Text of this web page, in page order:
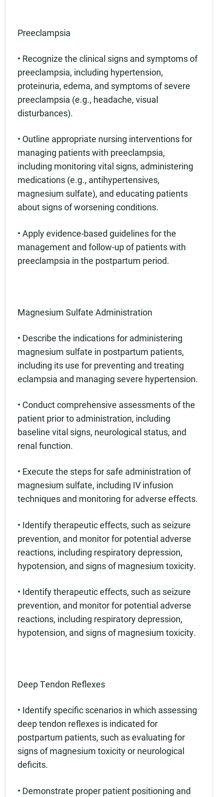
Preeclampsia
• Recognize the clinical signs and symptoms of
preeclampsia, including hypertension,
proteinuria, edema, and symptoms of severe
preeclampsia (e.g., headache, visual
disturbances).
• Outline appropriate nursing interventions for
managing patients with preeclampsia,
including monitoring vital signs, administering
medications (e.g., antihypertensives,
magnesium sulfate), and educating patients
about signs of worsening conditions.
• Apply evidence-based guidelines for the
management and follow-up of patients with
preeclampsia in the postpartum period.
Magnesium Sulfate Administration
• Describe the indications for administering
magnesium sulfate in postpartum patients,
including its use for preventing and treating
eclampsia and managing severe hypertension.
• Conduct comprehensive assessments of the
patient prior to administration, including
baseline vital signs, neurological status, and
renal function.
• Execute the steps for safe administration of
magnesium sulfate, including IV infusion
techniques and monitoring for adverse effects.
• Identify therapeutic effects, such as seizure
prevention, and monitor for potential adverse
reactions, including respiratory depression,
hypotension, and signs of magnesium toxicity.
• Identify therapeutic effects, such as seizure
prevention, and monitor for potential adverse
reactions, including respiratory depression,
hypotension, and signs of magnesium toxicity.
Deep Tendon Reflexes
• Identify specific scenarios in which assessing
deep tendon reflexes is indicated for
postpartum patients, such as evaluating for
signs of magnesium toxicity or neurological
deficits.
• Demonstrate proper patient positioning and